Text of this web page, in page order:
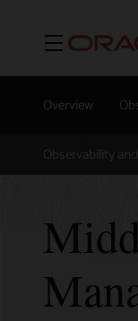
Menu
Overview
Observability